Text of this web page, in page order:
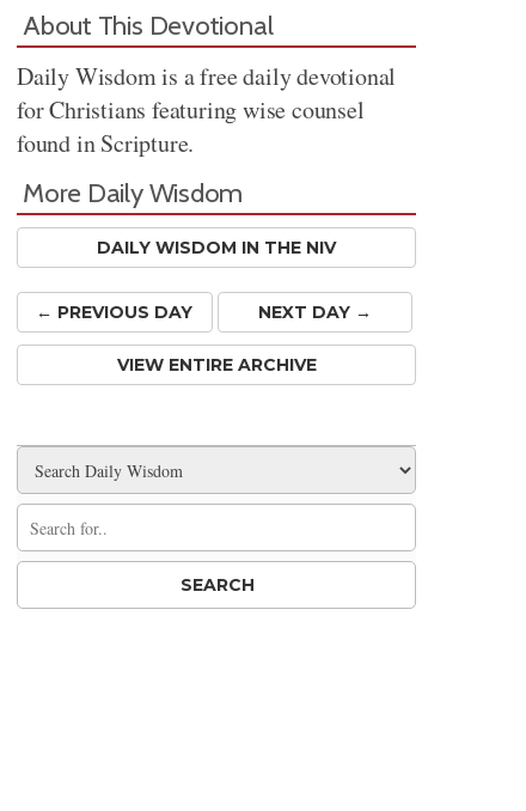
Share
About This Devotional
Daily Wisdom is a free daily devotional
for Christians featuring wise counsel
found in Scripture.
More Daily Wisdom
DAILY WISDOM IN THE NIV
← PREVIOUS DAY NEXT DAY →
VIEW ENTIRE ARCHIVE